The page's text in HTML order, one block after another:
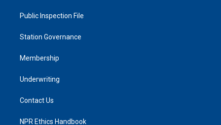
Public Inspection File
Station Governance
Membership
Underwriting
Contact Us
NPR Ethics Handbook